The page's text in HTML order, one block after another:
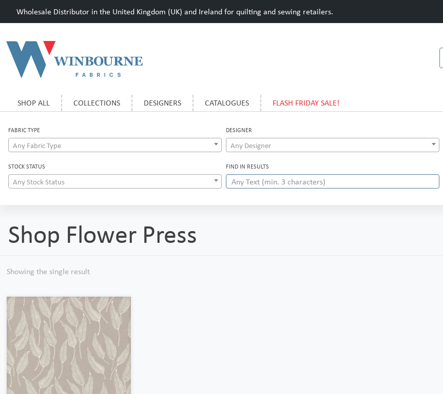
Wholesale Distributor in the United Kingdom (UK) and Ireland for quilting and sewing retailers.
SHOP ALL COLLECTIONS DESIGNERS CATALOGUES FLASH FRIDAY SALE!
FABRIC TYPE
Any Fabric Type
DESIGNER
Any Designer
STOCK STATUS
Any Stock Status
FIND IN RESULTS
Shop Flower Press
Showing the single result